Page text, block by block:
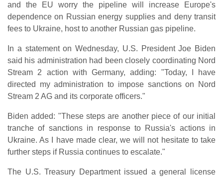
and the EU worry the pipeline will increase Europe's
dependence on Russian energy supplies and deny transit
fees to Ukraine, host to another Russian gas pipeline.
In a statement on Wednesday, U.S. President Joe Biden
said his administration had been closely coordinating Nord
Stream 2 action with Germany, adding: "Today, I have
directed my administration to impose sanctions on Nord
Stream 2 AG and its corporate officers."
Biden added: "These steps are another piece of our initial
tranche of sanctions in response to Russia's actions in
Ukraine. As I have made clear, we will not hesitate to take
further steps if Russia continues to escalate."
The U.S. Treasury Department issued a general license